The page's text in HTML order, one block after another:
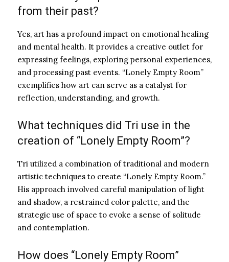
from their past?
Yes, art has a profound impact on emotional healing
and mental health. It provides a creative outlet for
expressing feelings, exploring personal experiences,
and processing past events. “Lonely Empty Room”
exemplifies how art can serve as a catalyst for
reflection, understanding, and growth.
What techniques did Tri use in the
creation of “Lonely Empty Room”?
Tri utilized a combination of traditional and modern
artistic techniques to create “Lonely Empty Room.”
His approach involved careful manipulation of light
and shadow, a restrained color palette, and the
strategic use of space to evoke a sense of solitude
and contemplation.
How does “Lonely Empty Room”